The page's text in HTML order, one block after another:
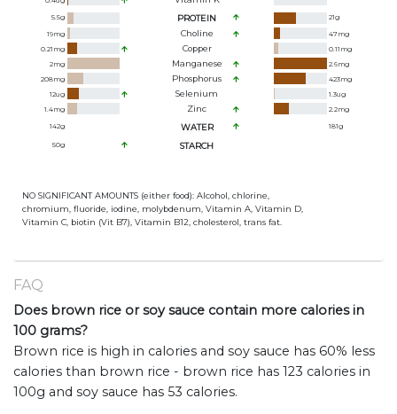
5.5g PROTEIN 21g
19mg Choline 47mg
0.21 mg Copper 0.11 mg
2mg Manganese 2.6mg
208mg Phosphorus 423mg
12ug Selenium 1.3ug
1.4mg Zinc 2.2mg
142g WATER 181g
50g STARCH
NO SIGNIFICANT AMOUNTS (either food): Alcohol, chlorine,
chromium, fluoride, iodine, molybdenum, Vitamin A, Vitamin D,
Vitamin C, biotin (Vit B7), Vitamin B12, cholesterol, trans fat.
FAQ
Does brown rice or soy sauce contain more calories in
100 grams?
Brown rice is high in calories and soy sauce has 60% less
calories than brown rice - brown rice has 123 calories in
100g and soy sauce has 53 calories.